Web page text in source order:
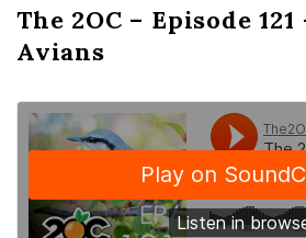
The 2OC – Episode
Avians